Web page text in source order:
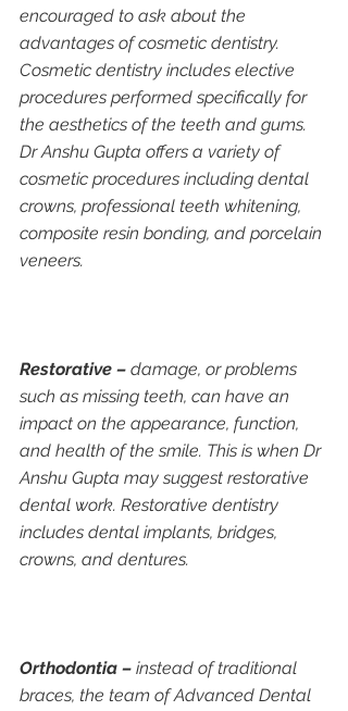
encouraged to ask about the
advantages of cosmetic dentistry.
Cosmetic dentistry includes elective
procedures performed specifically for
the aesthetics of the teeth and gums.
Dr Anshu Gupta offers a variety of
cosmetic procedures including dental
crowns, professional teeth whitening,
composite resin bonding, and porcelain
veneers.
Restorative – damage, or problems
such as missing teeth, can have an
impact on the appearance, function,
and health of the smile. This is when Dr
Anshu Gupta may suggest restorative
dental work. Restorative dentistry
includes dental implants, bridges,
crowns, and dentures.
Orthodontia – instead of traditional
braces, the team of Advanced Dental